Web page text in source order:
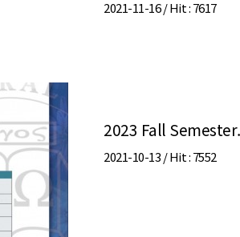
2021-11-16 /Hit: 7617
2023 Fall
2021-10-13 /Hit: 7552